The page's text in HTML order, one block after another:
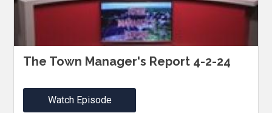
The Town Manager's Report 4-2-24
Watch Episode